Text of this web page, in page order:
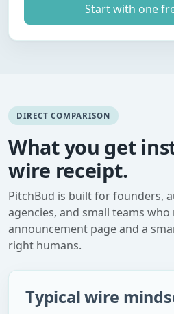
Start with one
DIRECT COMPARISON
What you get
wire receipt.
PitchBud is built for founders,
agencies, and small teams
announcement page and a
right humans.
Typical wire